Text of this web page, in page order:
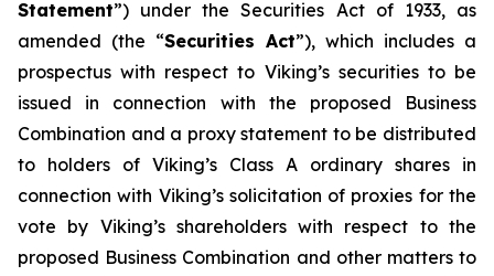
Statement”) under the Securities Act of 1933, as
amended (the “Securities Act”), which includes a
prospectus with respect to Viking’s securities to be
issued in connection with the proposed Business
Combination and a proxy statement to be distributed
to holders of Viking’s Class A ordinary shares in
connection with Viking’s solicitation of proxies for the
vote by Viking’s shareholders with respect to the
proposed Business Combination and other matters to